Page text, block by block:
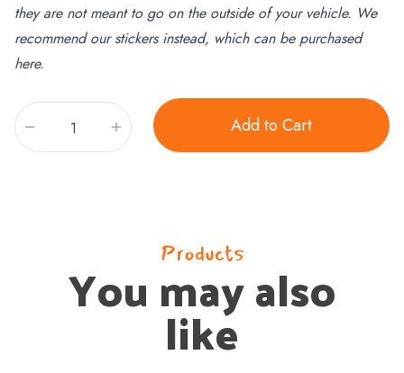
they are not meant to go on the outside of your vehicle. We
recommend our stickers instead, which can be purchased
here.
Quantity
Add to Cart
Products
You may also
like